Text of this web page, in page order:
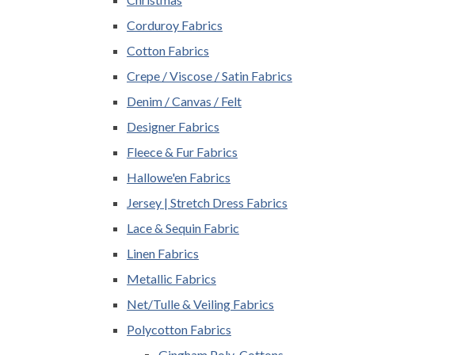
Corduroy Fabrics
Cotton Fabrics
Crepe / Viscose / Satin Fabrics
Denim / Canvas / Felt
Designer Fabrics
Fleece & Fur Fabrics
Hallowe'en Fabrics
Jersey | Stretch Dress Fabrics
Lace & Sequin Fabric
Linen Fabrics
Metallic Fabrics
Net/Tulle & Veiling Fabrics
Polycotton Fabrics